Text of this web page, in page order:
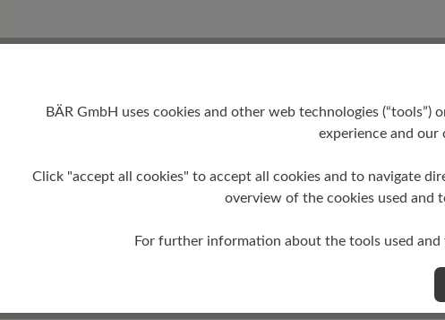
0 mm
BÄR GmbH uses cookies and other web technologies
experience and
Click "accept all cookies" to accept all cookies and to navigate
overview of the cookies used and
For further information about the tools used